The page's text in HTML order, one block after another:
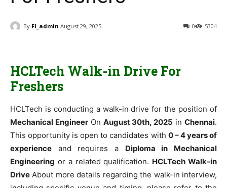
By FI_admin August 29, 2025 5304
0
HCLTech Walk-in Drive For
Freshers
HCLTech is conducting a walk-in drive for the position of
Mechanical EngineerOn August 30th, 2025 inChennai.
This opportunity is open to candidates with 0 – 4 years of
experience and requires a Diploma in Mechanical
Engineering or a related qualification. HCLTech Walk-in
Drive About more details regarding the walk-in interview,